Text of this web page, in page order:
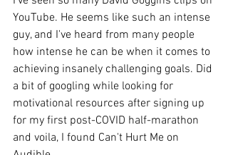
YouTube. He seems like such an intense
guy, and I've heard from many people
how intense he can be when it comes to
achieving insanely challenging goals. Did
a bit of googling while looking for
motivational resources after signing up
for my first post-COVID half-marathon
and voila, I found Can't Hurt Me on